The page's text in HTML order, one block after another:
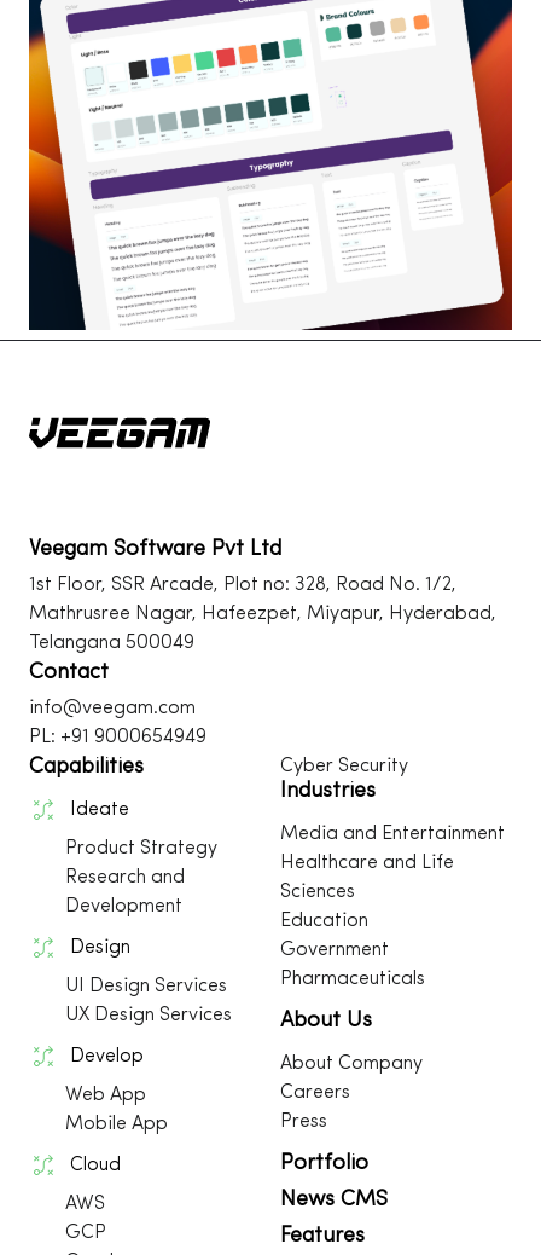
Veegam Software Pvt Ltd
1st Floor, SSR Arcade, Plot no: 328, Road No. 1/2,
Mathrusree Nagar, Hafeezpet, Miyapur, Hyderabad,
Telangana 500049
Contact
info@veegam.com
PL: +91 9000654949
Capabilities
Ideate
Product Strategy
Research and
Development
Design
UI Design Services
UX Design Services
Develop
Web App
Mobile App
Cloud
AWS
GCP
Cyber Security
Industries
Media and Entertainment
Healthcare and Life
Sciences
Education
Government
Pharmaceuticals
About Us
About Company
Careers
Press
Portfolio
News CMS
Features